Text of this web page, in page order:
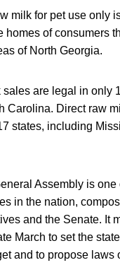
milk for pet use only
homes of consumers
of North Georgia.
sales are legal in only
Carolina. Direct raw
states, including
Assembly is one
in the nation,
and the Senate. It
March to set the
and to propose laws